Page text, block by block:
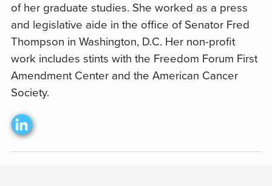
of her graduate studies. She worked as a press
and legislative aide in the office of Senator Fred
Thompson in Washington, D.C. Her non-profit
work includes stints with the Freedom Forum First
Amendment Center and the American Cancer
Society.